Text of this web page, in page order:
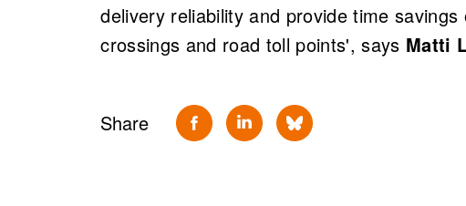
delivery reliability and provide time
crossings and road toll points', says Matti
Share